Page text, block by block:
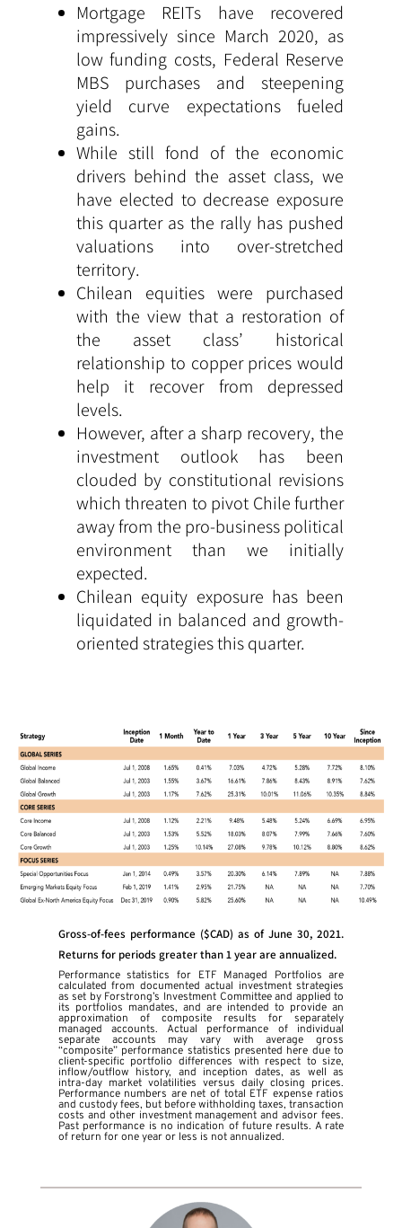
Mortgage REITs have recovered
impressively since March 2020, as
low funding costs, Federal Reserve
MBS purchases and steepening
yield curve expectations fueled
gains.
While still fond of the economic
drivers behind the asset class, we
have elected to decrease exposure
this quarter as the rally has pushed
valuations into over-stretched
territory.
Chilean equities were purchased
with the view that a restoration of
the asset class’ historical
relationship to copper prices would
help it recover from depressed
levels.
However, after a sharp recovery, the
investment outlook has been
clouded by constitutional revisions
which threaten to pivot Chile further
away from the pro-business political
environment than we initially
expected.
Chilean equity exposure has been
liquidated in balanced and growth-
oriented strategies this quarter.
Gross-of-fees performance ($CAD) as of June 30, 2021.
Returns for periods greater than 1 year are annualized.
Performance statistics for ETF Managed Portfolios are
calculated from documented actual investment strategies
as set by Forstrong’s Investment Committee and applied to
its portfolios mandates, and are intended to provide an
approximation of composite results for separately
managed accounts. Actual performance of individual
separate accounts may vary with average gross
“composite” performance statistics presented here due to
client-specific portfolio differences with respect to size,
inflow/outflow history, and inception dates, as well as
intra-day market volatilities versus daily closing prices.
Performance numbers are net of total ETF expense ratios
and custody fees, but before withholding taxes, transaction
costs and other investment management and advisor fees.
Past performance is no indication of future results. A rate
of return for one year or less is not annualized.